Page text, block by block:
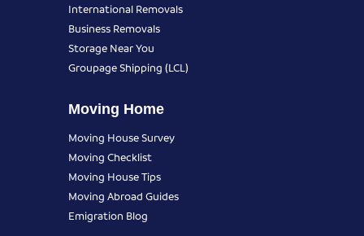
International Removals
Business Removals
Storage Near You
Groupage Shipping (LCL)
Moving Home
Moving House Survey
Moving Checklist
Moving House Tips
Moving Abroad Guides
Emigration Blog